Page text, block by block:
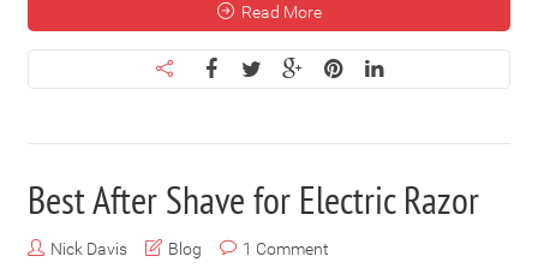
Read More
Best After Shave for Electric Razor
Nick Davis Blog 1 Comment